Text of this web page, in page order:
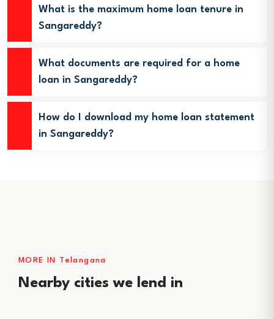
What is the maximum home loan tenure in
Sangareddy?
What documents are required for a home
loan in Sangareddy?
How do I download my home loan statement
in Sangareddy?
MORE IN Telangana
Nearby cities we lend in